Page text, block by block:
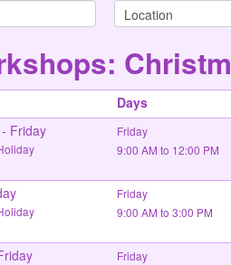
Days
Friday
Friday
9:00 AM to 12:00 PM
Friday
9:00 AM to 3:00 PM
Friday